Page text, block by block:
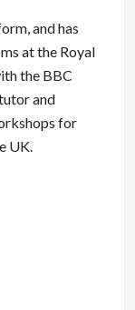
and has
at the Royal
the BBC
and
for
UK.